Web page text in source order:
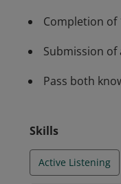
Completion of
Submission
Pass both
Skills
Active Listening